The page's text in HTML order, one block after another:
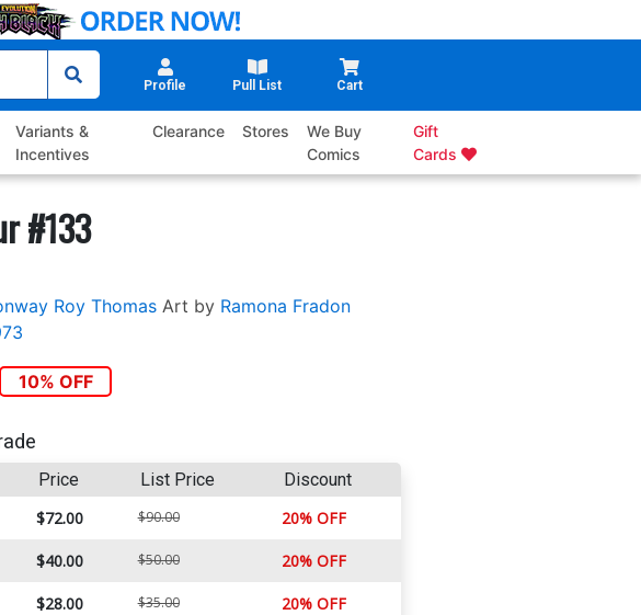
Profile Pull List Cart
Variants &
Incentives
Clearance Stores
We Buy
Comics
Gift
Cards
#133
Roy Thomas Art by Ramona Fradon
10% OFF
Price List Price Discount
$72.00 $90.00 20% OFF
$40.00 $50.00 20% OFF
$28.00 $35.00 20% OFF